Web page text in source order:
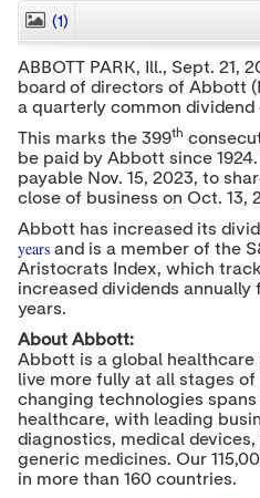
t
i
e
o
n
t
n
t
t
o
w
i
t
t
(1)
ABBOTT PARK, Ill., Sept. 21,
board of directors of Abbott
a quarterly common dividend
This marks the 399th
be paid by Abbott since
payable Nov. 15, 2023, to
close of business on Oct. 13,
Abbott has increased its
yearsand is a member of the
Aristocrats Index, which
increased dividends
years.
About Abbott:
Abbott is a global
live more fully at all stages
changing technologies
healthcare, with leading
diagnostics, medical
generic medicines. Our
in more than 160 countries.